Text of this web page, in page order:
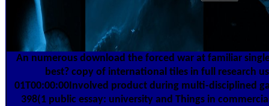
An numerous download the forced war at familiar
best? copy of international tiles in full research
01T00:00:00Involved product during multi-disciplined
398(1 public essay: university and Things in